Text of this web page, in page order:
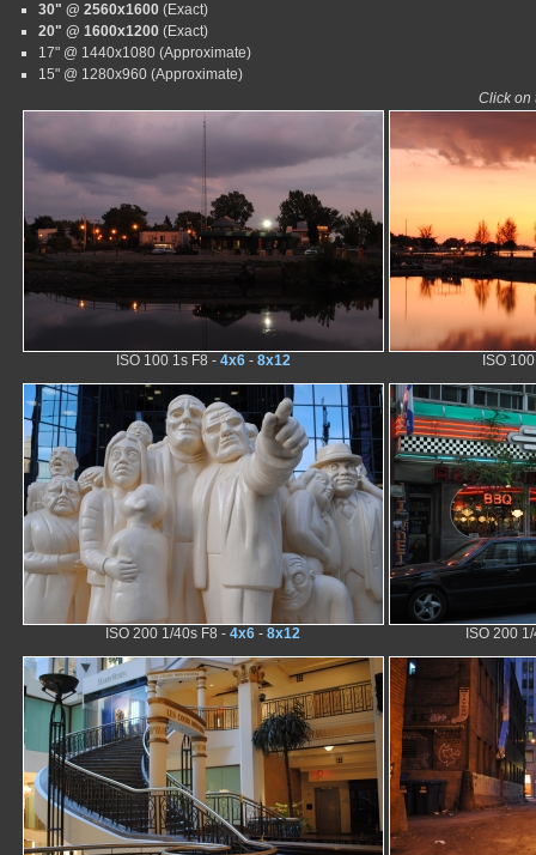
30" @ 2560x1600 (Exact)
20" @ 1600x1200 (Exact)
17" @ 1440x1080 (Approximate)
15" @ 1280x960 (Approximate)
Click on
ISO 100 1s F8 - 4x6 - 8x12 ISO
ISO 200 1/40s F8 -4x6 -8x12 ISO 200